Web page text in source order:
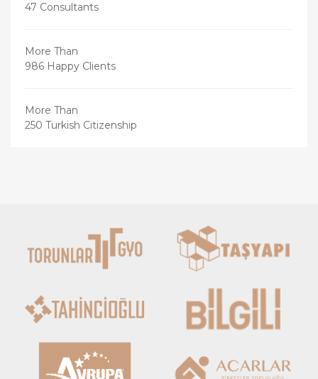
47 Consultants
More Than
986 Happy Clients
More Than
250 Turkish Citizenship